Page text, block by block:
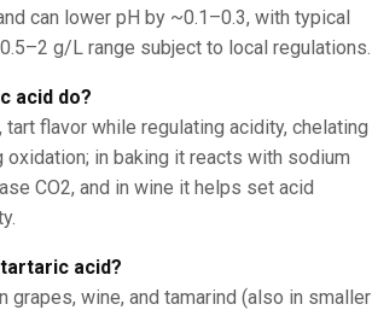
can lower pH by ~0.1–0.3, with typical
g/L range subject to local regulations.
acid do?
flavor while regulating acidity, chelating
oxidation; in baking it reacts with sodium
CO2, and in wine it helps set acid
acid?
grapes, wine, and tamarind (also in smaller